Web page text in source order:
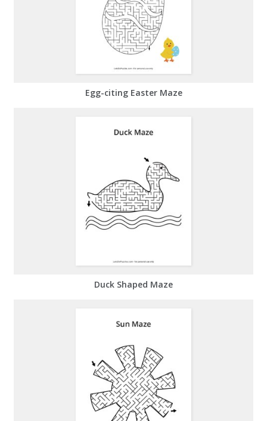
Egg-citing Easter Maze
Duck Shaped Maze